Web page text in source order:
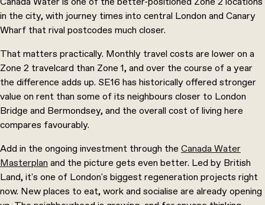
in the city, with journey times into central London and Canary
Wharf that rival postcodes much closer.
That matters practically. Monthly travel costs are lower on a
Zone 2 travelcard than Zone 1, and over the course of a year
the difference adds up. SE16 has historically offered stronger
value on rent than some of its neighbours closer to London
Bridge and Bermondsey, and the overall cost of living here
compares favourably.
Add in the ongoing investment through the Canada Water
Masterplan and the picture gets even better. Led by British
Land, it's one of London's biggest regeneration projects right
now. New places to eat, work and socialise are already opening